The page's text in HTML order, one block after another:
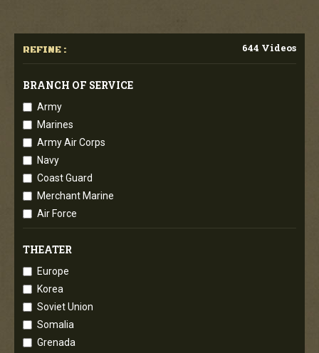
REFINE : 644 Videos
BRANCH OF SERVICE
Army
Marines
Army Air Corps
Navy
Coast Guard
Merchant Marine
Air Force
THEATER
Europe
Korea
Soviet Union
Somalia
Grenada